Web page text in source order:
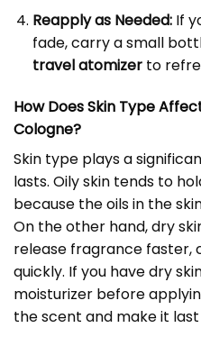
Reapply as Needed:If
fade, carry a small
travel atomizerto
How Does Skin Type
Cologne?
Skin type plays a
lasts. Oily skin tends to
because the oils in the
On the other hand, dry
release fragrance faster,
quickly. If you have dry
moisturizer before
the scent and make it